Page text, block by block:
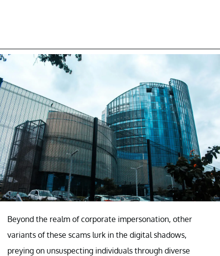
Beyond the realm of corporate impersonation, other
variants of these scams lurk in the digital shadows,
preying on unsuspecting individuals through diverse